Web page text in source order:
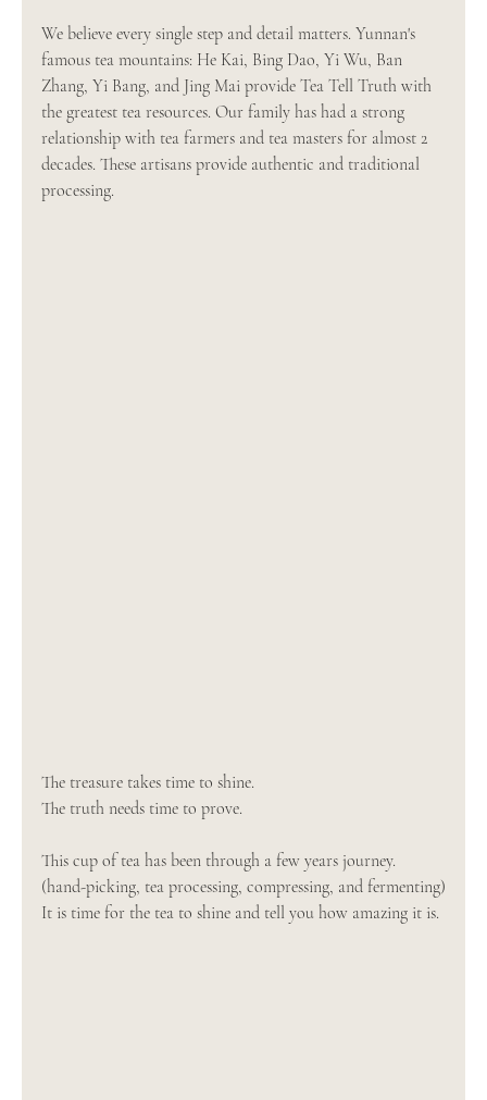
We believe every single step and detail matters. Yunnan's
famous tea mountains: He Kai, Bing Dao, Yi Wu, Ban
Zhang, Yi Bang, and Jing Mai provide Tea Tell Truth with
the greatest tea resources. Our family has had a strong
relationship with tea farmers and tea masters for almost 2
decades. These artisans provide authentic and traditional
processing.
The treasure takes time to shine.
The truth needs time to prove.
This cup of tea has been through a few years journey.
(hand-picking, tea processing, compressing, and fermenting)
It is time for the tea to shine and tell you how amazing it is.